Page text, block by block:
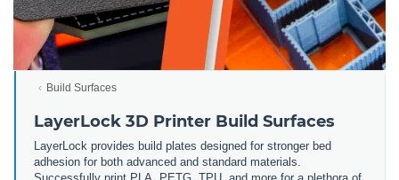
Build Surfaces
LayerLock 3D Printer Build Surfaces
LayerLock provides build plates designed for stronger bed
adhesion for both advanced and standard materials.